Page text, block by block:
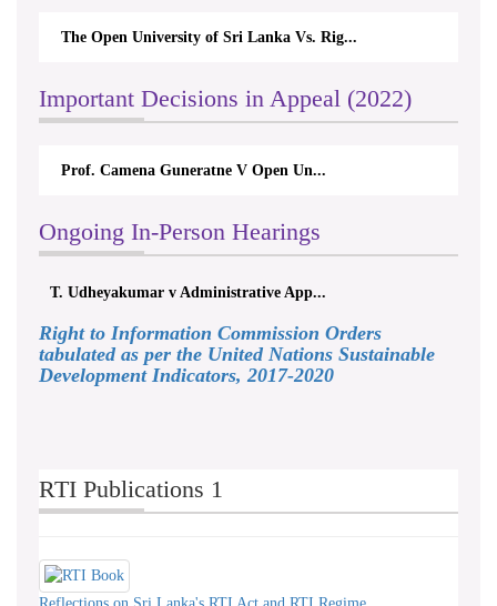
The Open University of Sri Lanka Vs. Rig...
Important Decisions in Appeal (2022)
Prof. Camena Guneratne V Open Un...
Ongoing In-Person Hearings
T. Udheyakumar v Administrative App...
Right to Information Commission Orders
tabulated as per the United Nations Sustainable
Development Indicators, 2017-2020
RTI Publications 1